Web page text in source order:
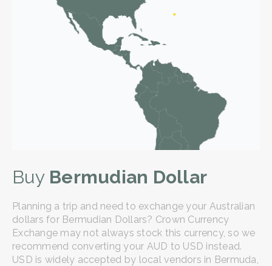
Buy Bermudian Dollar
Planning a trip and need to exchange your Australian
dollars for Bermudian Dollars? Crown Currency
Exchange may not always stock this currency, so we
recommend converting your AUD to USD instead.
USD is widely accepted by local vendors in Bermuda,